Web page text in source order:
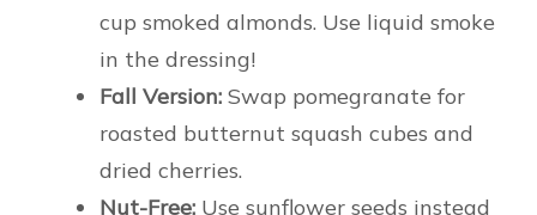
cup smoked almonds. Use liquid smoke
in the dressing!
Fall Version: Swap pomegranate for
roasted butternut squash cubes and
dried cherries.
Nut-Free: Use sunflower seeds instead